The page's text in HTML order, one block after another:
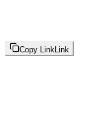
Copy Link Link